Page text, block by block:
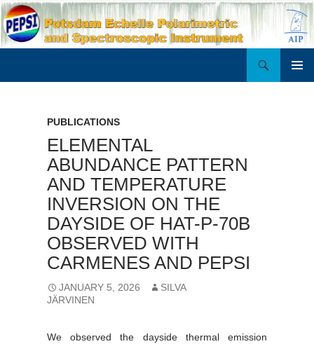
PUBLICATIONS
ELEMENTAL
ABUNDANCE PATTERN
AND TEMPERATURE
INVERSION ON THE
DAYSIDE OF HAT-P-70B
OBSERVED WITH
CARMENES AND PEPSI
JANUARY 5, 2026
SILVA
JÄRVINEN
We observed the dayside thermal emission